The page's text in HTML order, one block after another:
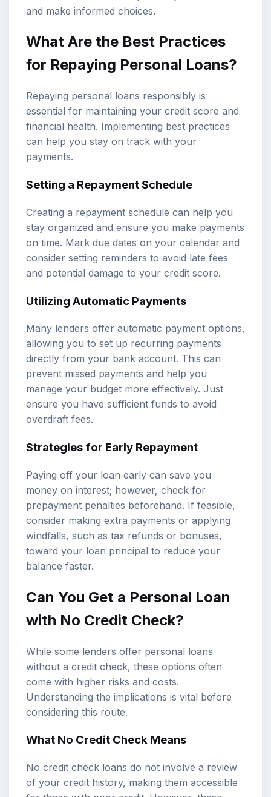
and make informed choices.
What Are the Best Practices
for Repaying Personal Loans?
Repaying personal loans responsibly is
essential for maintaining your credit score and
financial health. Implementing best practices
can help you stay on track with your
payments.
Setting a Repayment Schedule
Creating a repayment schedule can help you
stay organized and ensure you make payments
on time. Mark due dates on your calendar and
consider setting reminders to avoid late fees
and potential damage to your credit score.
Utilizing Automatic Payments
Many lenders offer automatic payment options,
allowing you to set up recurring payments
directly from your bank account. This can
prevent missed payments and help you
manage your budget more effectively. Just
ensure you have sufficient funds to avoid
overdraft fees.
Strategies for Early Repayment
Paying off your loan early can save you
money on interest; however, check for
prepayment penalties beforehand. If feasible,
consider making extra payments or applying
windfalls, such as tax refunds or bonuses,
toward your loan principal to reduce your
balance faster.
Can You Get a Personal Loan
with No Credit Check?
While some lenders offer personal loans
without a credit check, these options often
come with higher risks and costs.
Understanding the implications is vital before
considering this route.
What No Credit Check Means
No credit check loans do not involve a review
of your credit history, making them accessible